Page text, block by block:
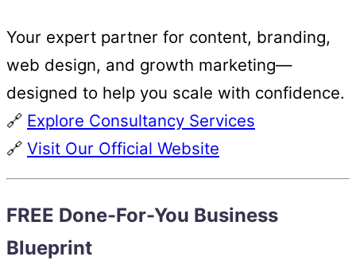
Your expert partner for content, branding,
web design, and growth marketing—
designed to help you scale with confidence.
🔗 Explore Consultancy Services
🔗 Visit Our Official Website
FREE Done-For-You Business
Blueprint